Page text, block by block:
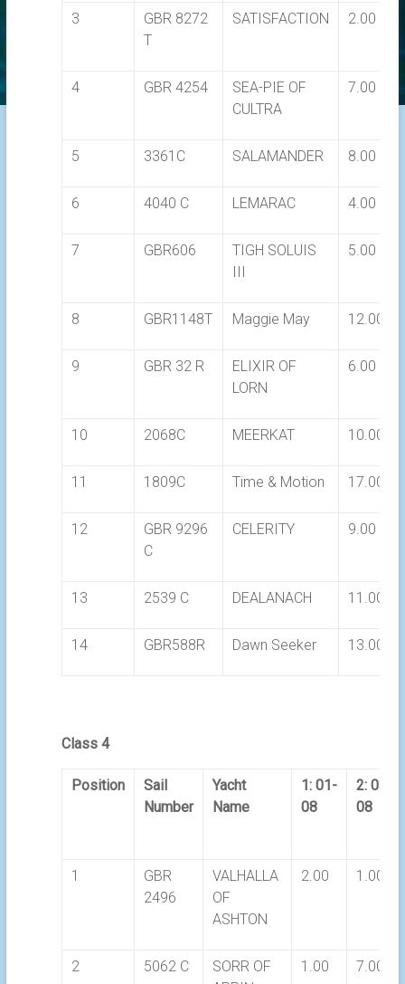
3
GBR 8272
T
SATISFACTION 2.00
4 GBR 4254
SEA-PIE OF
CULTRA
7.00
5 3361C SALAMANDER 8.00
6 4040 C LEMARAC 4.00
7 GBR606
TIGH SOLUIS
III
5.00
8 GBR1148T Maggie May 12.00
9 GBR 32 R
ELIXIR OF
LORN
6.00
10 2068C MEERKAT 10.00
11 1809C Time & Motion 17.00
12
GBR 9296
C
CELERITY 9.00
13 2539 C DEALANACH 11.00
14 GBR588R Dawn Seeker 13.00
Class 4
Position
Sail
Number
Yacht
Name
1: 01-
08
2: 03-
08
1
GBR
2496
VALHALLA
OF
ASHTON
2.00 1.00
2 5062 C
SORR OF
1.00 7.00